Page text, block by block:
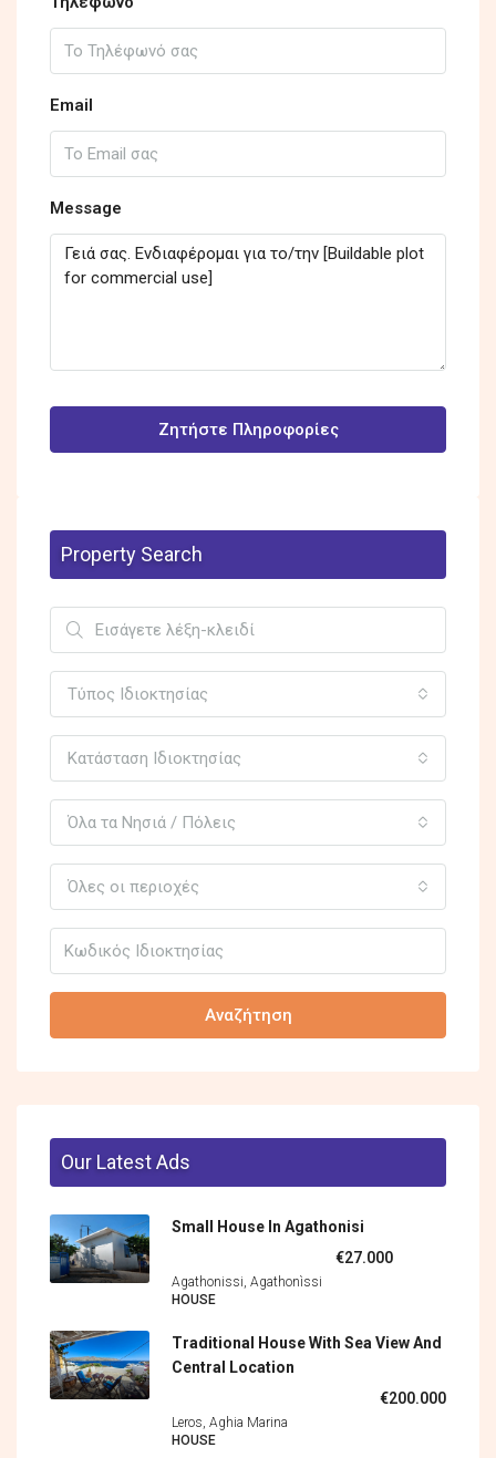
Email
Message
Ζητήστε Πληροφορίες
Property Search
Τύπος Ιδιοκτησίας
Κατάσταση Ιδιοκτησίας
Όλα τα Νησιά / Πόλεις
Όλες οι περιοχές
Αναζήτηση
Our Latest Ads
Small House In Agathonisi
€27.000
Agathonissi, Agathonìssi
HOUSE
Traditional House With Sea View And
Central Location
€200.000
Leros, Aghia Marina
HOUSE